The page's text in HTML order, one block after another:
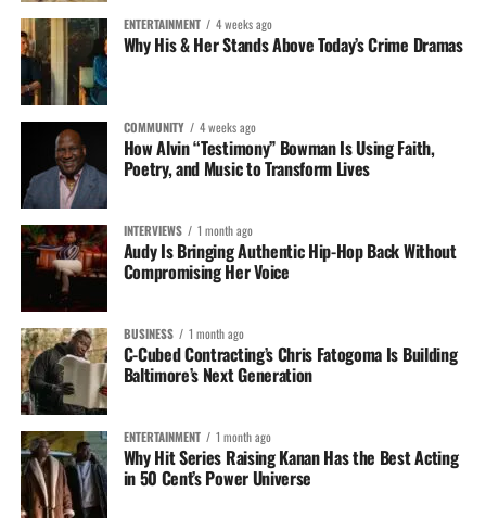
ENTERTAINMENT 4 weeks ago
Why His & Her Stands Above Today’s Crime Dramas
COMMUNITY 4 weeks ago
How Alvin “Testimony” Bowman Is Using Faith,
Poetry, and Music to Transform Lives
INTERVIEWS 1 month ago
Audy Is Bringing Authentic Hip-Hop Back Without
Compromising Her Voice
BUSINESS 1 month ago
C-Cubed Contracting’s Chris Fatogoma Is Building
Baltimore’s Next Generation
ENTERTAINMENT 1 month ago
Why Hit Series Raising Kanan Has the Best Acting
in 50 Cent’s Power Universe